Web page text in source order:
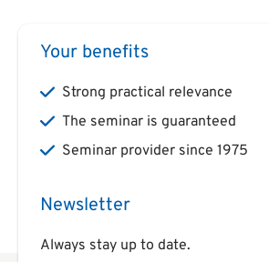
Your benefits
Strong practical relevance
The seminar is guaranteed
Seminar provider since 1975
Newsletter
Always stay up to date.